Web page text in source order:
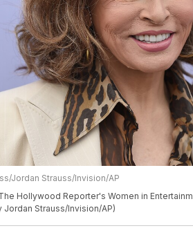
Jordan Strauss/Invision/AP
Hollywood Reporter's Women in
Strauss/Invision/AP)